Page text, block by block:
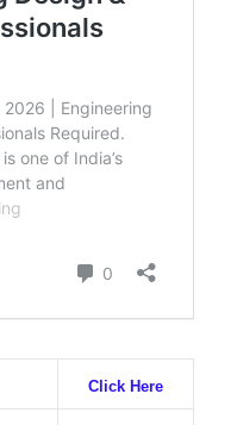
Click Here